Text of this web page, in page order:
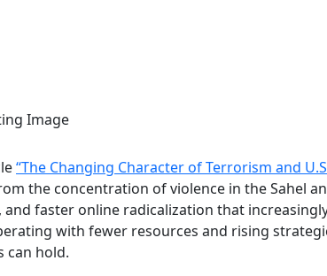
“The Changing Character of Terrorism and
the concentration of violence in the Sahel
faster online radicalization that
with fewer resources and rising
can hold.